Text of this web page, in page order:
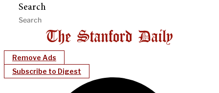
Search
Remove Ads
Subscribe to Digest